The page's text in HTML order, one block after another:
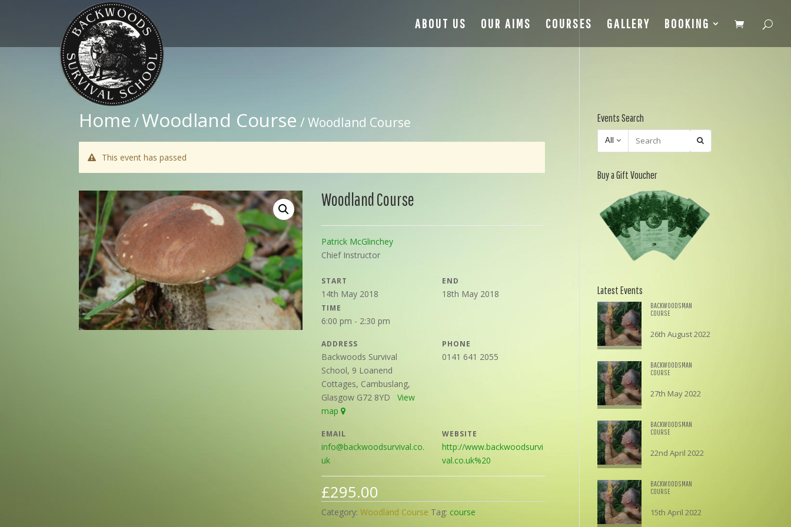
ABOUT US OUR AIMS COURSES GALLERY BOOKING
Home /Woodland Course / Woodland Course
This event has passed
Woodland Course
Patrick McGlinchey
Chief Instructor
START
14th May 2018
END
18th May 2018
TIME
6:00 pm - 2:30 pm
ADDRESS
Backwoods Survival
School, 9 Loanend
Cottages, Cambuslang,
Glasgow G72 8YDView
map
PHONE
0141 641 2055
EMAIL
info@backwoodsurvival.co.
uk
WEBSITE
http://www.backwoodsurvi
val.co.uk%20
£295.00
Category:Woodland Course Tag:course
Events Search
All
Buy a Gift Voucher
Latest Events
195.00
BACKWOODSMAN
COURSE
26th August 2022
195.00
BACKWOODSMAN
COURSE
27th May 2022
195.00
BACKWOODSMAN
COURSE
22nd April 2022
195.00
BACKWOODSMAN
COURSE
15th April 2022